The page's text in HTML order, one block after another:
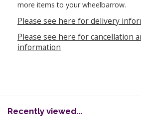
more items to your wheelbarrow.
Please see here for delivery
Please see here for cancellation
information
Recently viewed...